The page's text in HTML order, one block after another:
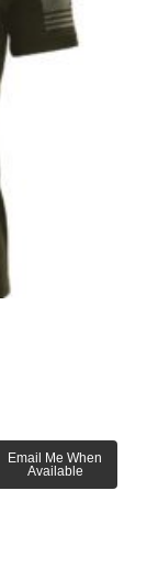
Email Me When
Available